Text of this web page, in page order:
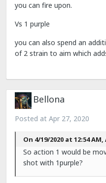
you can fire upon.
Vs 1 purple
you can also spend an
of 2 strain to aim which
Bellona
Posted at Apr 27, 2020
On 4/19/2020 at 12:54
So action 1 would be
shot with 1purple?